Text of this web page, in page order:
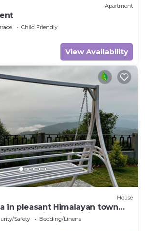
Apartment
Child Friendly
View Availability
House
in pleasant Himalayan town
India with WiFi
Safety
Bedding/Linens